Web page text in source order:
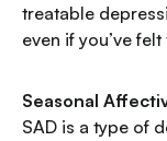
treatable
even if you’ve
Seasonal
SAD is a type of